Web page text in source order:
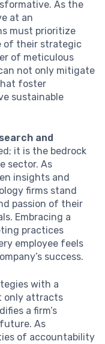
As the
at an
must prioritize
of their strategic
of meticulous
not only mitigate
foster
sustainable
and
it is the bedrock
sector. As
insights and
firms stand
passion of their
Embracing a
practices
employee feels
success.
with a
only attracts
a firm’s
As
of accountability